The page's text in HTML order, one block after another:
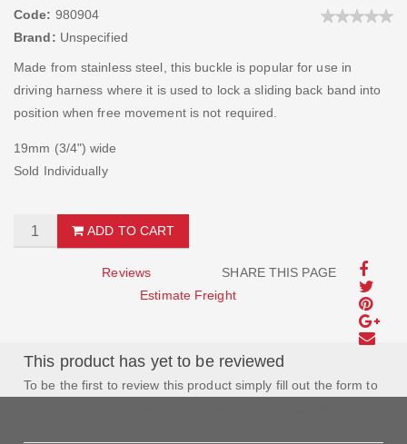
Code: 980904
Brand: Unspecified
Made from stainless steel, this buckle is popular for use in
driving harness where it is used to lock a sliding back band into
position when free movement is not required.
19mm (3/4") wide
Sold Individually
ADD TO CART
SHARE THIS PAGE
Reviews
Estimate Freight
This product has yet to be reviewed
To be the first to review this product simply fill out the form to